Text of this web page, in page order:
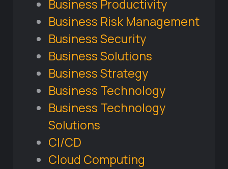
Business Productivity
Business Risk Management
Business Security
Business Solutions
Business Strategy
Business Technology
Business Technology
Solutions
CI/CD
Cloud Computing